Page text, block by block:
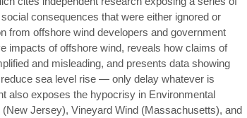
consequences that were either ignored or
from offshore wind developers and government
impacts of offshore wind, reveals how claims of
and misleading, and presents data showing
sea level rise — only delay whatever is
also exposes the hypocrisy in Environmental
Jersey), Vineyard Wind (Massachusetts), and